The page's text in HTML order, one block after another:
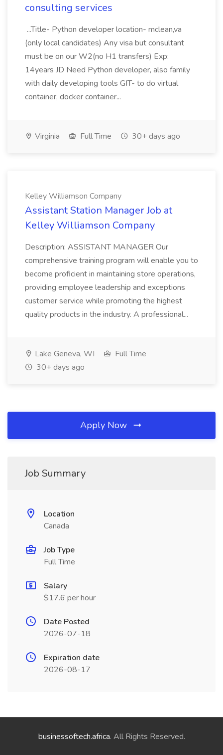
consulting services
...Title- Python developer location- mclean,va
(only local candidates) Any visa but consultant
must be on our W2(no H1 transfers) Exp:
14years JD Need Python developer, also family
with daily developing tools GIT- to do virtual
container, docker container...
Virginia Full Time 30+ days ago
Kelley Williamson Company
Assistant Station Manager Job at
Kelley Williamson Company
Description: ASSISTANT MANAGER Our
comprehensive training program will enable you to
become proficient in maintaining store operations,
providing employee leadership and exceptions
customer service while promoting the highest
quality products in the industry. A professional...
Lake Geneva, WI
Full Time
30+ days ago
Apply Now
Job Summary
Location
Canada
Job Type
Full Time
Salary
$17.6 per hour
Date Posted
2026-07-18
Expiration date
2026-08-17
businessoftech.africa. All Rights Reserved.